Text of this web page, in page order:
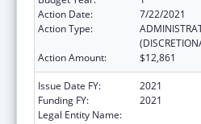
Action Date:
7/22/2021
Action Type:
Action Amount:
$12,861
Issue Date FY:
2021
Funding FY:
2021
Legal Entity Name: